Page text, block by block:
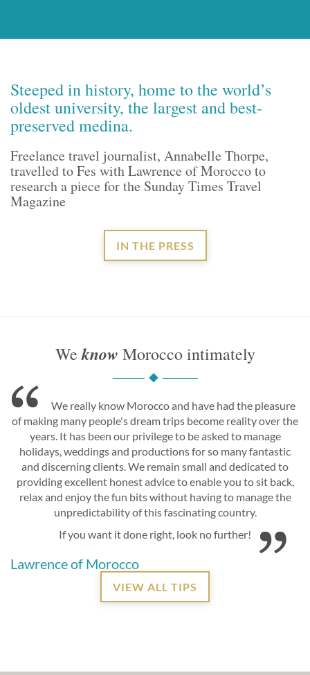
Steeped in history, home to the world’s
oldest university, the largest and best-
preserved medina.
Freelance travel journalist, Annabelle Thorpe,
travelled to Fes with Lawrence of Morocco to
research a piece for the Sunday Times Travel
Magazine
IN THE PRESS
Weknow Morocco intimately
We really know Morocco and have had the pleasure
of making many people's dream trips become reality over the
years. It has been our privilege to be asked to manage
holidays, weddings and productions for so many fantastic
and discerning clients. We remain small and dedicated to
providing excellent honest advice to enable you to sit back,
relax and enjoy the fun bits without having to manage the
unpredictability of this fascinating country.
If you want it done right, look no further!
Lawrence of Morocco
VIEW ALL TIPS